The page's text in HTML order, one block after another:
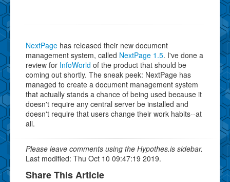
NextPage has released their new document
management system, called NextPage 1.5. I've done a
review for InfoWorld of the product that should be
coming out shortly. The sneak peek: NextPage has
managed to create a document management system
that actually stands a chance of being used because it
doesn't require any central server be installed and
doesn't require that users change their work habits--at
all.
Please leave comments using the Hypothes.is sidebar.
Last modified: Thu Oct 10 09:47:19 2019.
Share This Article